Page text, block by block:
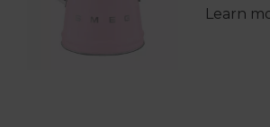
Learn